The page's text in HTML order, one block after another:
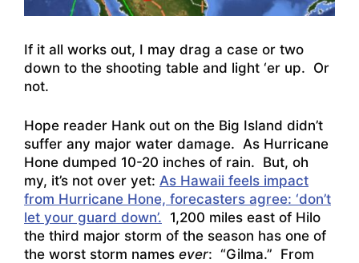
If it all works out, I may drag a case or two
down to the shooting table and light ‘er up. Or
not.
Hope reader Hank out on the Big Island didn’t
suffer any major water damage. As Hurricane
Hone dumped 10-20 inches of rain. But, oh
my, it’s not over yet: As Hawaii feels impact
from Hurricane Hone, forecasters agree: ‘don’t
let your guard down’. 1,200 miles east of Hilo
the third major storm of the season has one of
the worst storm names ever: “Gilma.” From